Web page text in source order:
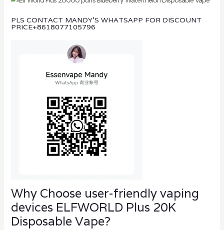
PLS CONTACT MANDY’S WHATSAPP FOR DISCOUNT
PRICE+8618077105796
Why Choose user-friendly vaping
devices ELFWORLD Plus 20K
Disposable Vape?